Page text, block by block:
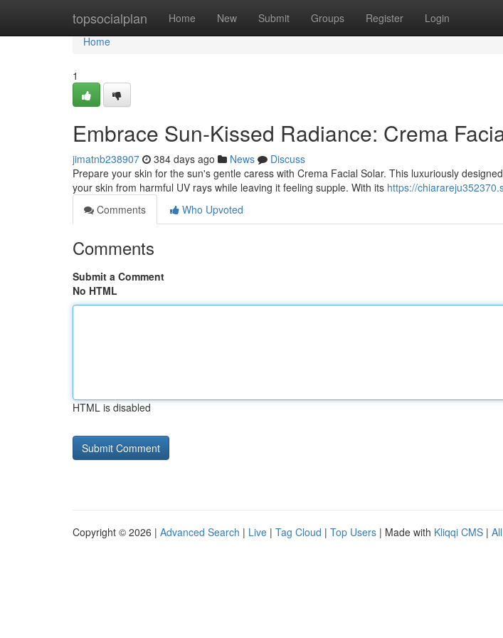
topsocialplan Home New Submit Groups Register Login
Home
Home
1
Embrace Sun-Kissed Radiance: Crema
jimatnb238907 384 days ago News
Discuss
Prepare your skin for the sun's gentle caress with Crema Facial Solar. This luxuriously
your skin from harmful UV rays while leaving it feeling supple. With its https://
Comments
Who Upvoted
Comments
Submit a Comment
No HTML
HTML is disabled
Copyright © 2026 | Advanced Search | Live | Tag Cloud | Top Users | Made with Kliqqi CMS |